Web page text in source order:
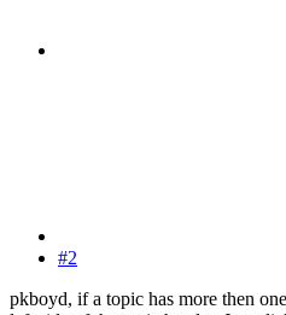
#2
pkboyd, if a topic has more then